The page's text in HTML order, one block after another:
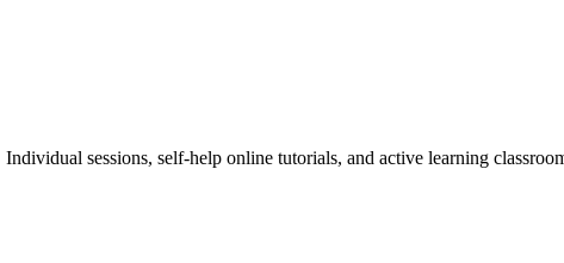
sessions, self-help online tutorials, and active learning